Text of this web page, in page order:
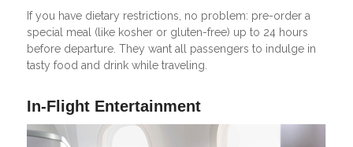
If you have dietary restrictions, no problem: pre-order a
special meal (like kosher or gluten-free) up to 24 hours
before departure. They want all passengers to indulge in
tasty food and drink while traveling.
In-Flight Entertainment